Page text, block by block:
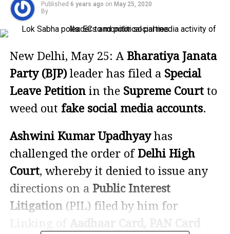
Published 6 years ago on May 25, 2020
By
New Delhi, May 25: A Bharatiya Janata
Party (BJP)leader has filed a Special
Leave Petitionin the Supreme Courtto
weed out fake social media accounts.
Ashwini Kumar Upadhyayhas
challenged the order of Delhi High
Court, whereby it denied to issue any
directions on a Public Interest
Litigation(PIL) filed by him for